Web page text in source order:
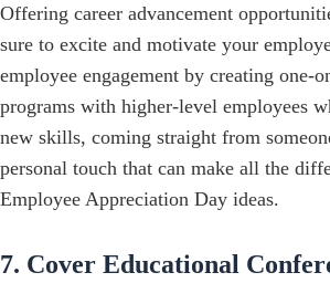
Offering career advancement
sure to excite and motivate your
employee engagement by creating one-
programs with higher-level employees
new skills, coming straight from
personal touch that can make all the
Employee Appreciation Day ideas.
7. Cover Educational